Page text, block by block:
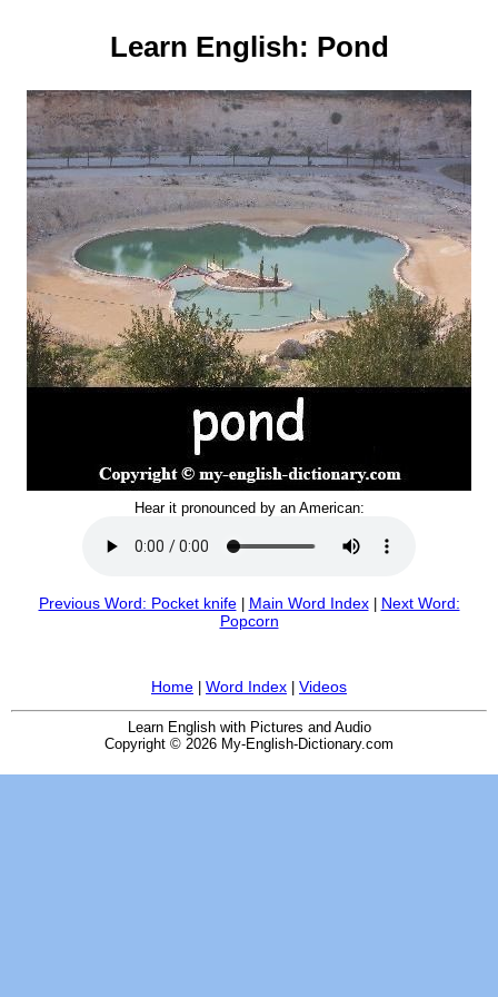
Learn English: Pond
Hear it pronounced by an American:
Previous Word: Pocket knife| Main Word Index| Next Word:
Popcorn
Home Word Index Videos
Learn English with Pictures and Audio
Copyright © 2026 My-English-Dictionary.com